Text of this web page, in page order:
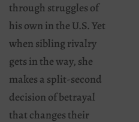
through struggles of
his own in the U.S. Yet
when sibling rivalry
gets in the way, she
makes a split-second
decision of betrayal
that changes their